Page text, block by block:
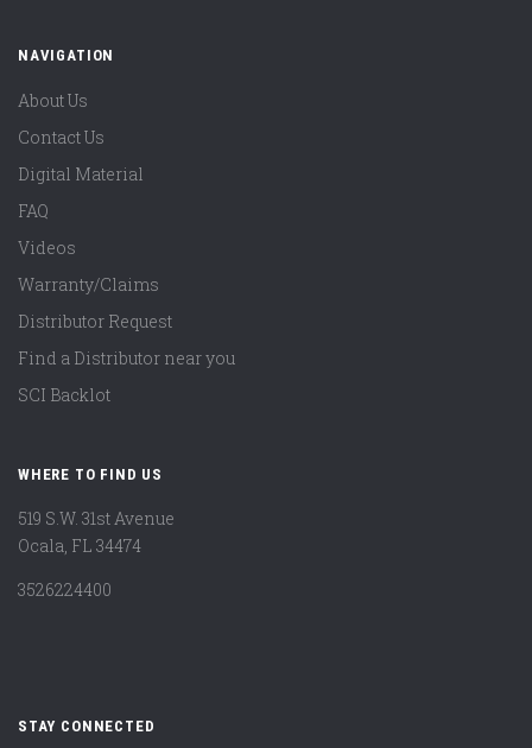
NAVIGATION
About Us
Contact Us
Digital Material
FAQ
Videos
Warranty/Claims
Distributor Request
Find a Distributor near you
SCI Backlot
WHERE TO FIND US
519 S.W. 31st Avenue
Ocala, FL 34474
3526224400
STAY CONNECTED